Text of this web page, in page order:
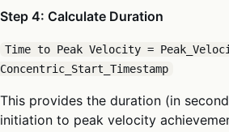
Step 4: Calculate Duration
Time to Peak Velocity =
Concentric_Start_Timestamp
This provides the duration (in
initiation to peak velocity